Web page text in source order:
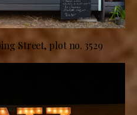
Street, plot no. 3529